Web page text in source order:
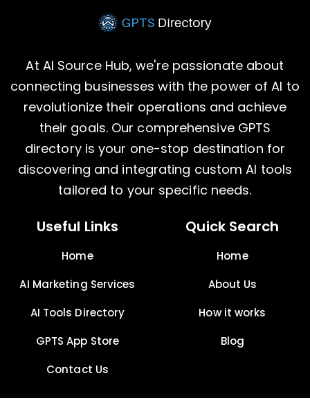
At AI Source Hub, we're passionate about
connecting businesses with the power of AI to
revolutionize their operations and achieve
their goals. Our comprehensive GPTS
directory is your one-stop destination for
discovering and integrating custom AI tools
tailored to your specific needs.
Useful Links
Home
AI Marketing Services
AI Tools Directory
GPTS App Store
Contact Us
Quick Search
Home
About Us
How it works
Blog